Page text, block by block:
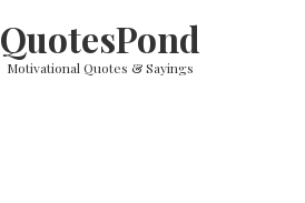
QuotesPond
Motivational Quotes & Sayings